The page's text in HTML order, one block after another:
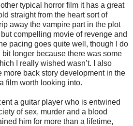
typical horror film it has a great
straight from the heart sort of
away the vampire part in the plot
compelling movie of revenge and
pacing goes quite well, though I do
longer because there was some
I really wished wasn’t. I also
more back story development in the
film worth looking into.
a guitar player who is entwined
of sex, murder and a blood
him for more than a lifetime,